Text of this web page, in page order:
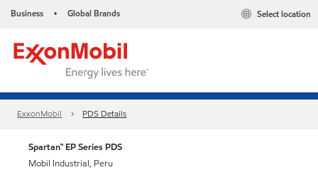
Business • Global Brands Select location
ExxonMobil PDS Details
Spartan™ EP Series PDS
Mobil Industrial, Peru